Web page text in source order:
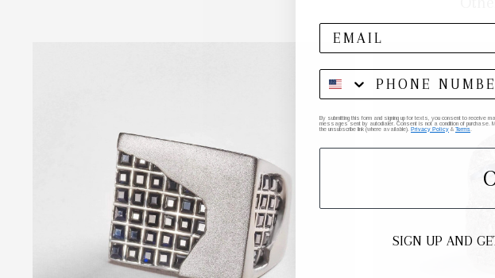
By submitting this form and signing up for texts, you consent to receive
messages sent by autodialer. Consent is not a condition of purchase.
the unsubscribe link (where available).
Privacy Policy & Terms
SIGN UP AND